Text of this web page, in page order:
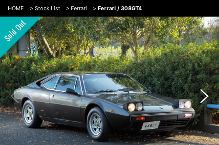
HOME > Stock List > Ferrari > Ferrari / 308GT4